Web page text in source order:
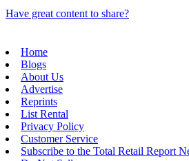
Have great content to share?
Home
Blogs
About Us
Advertise
Reprints
List Rental
Privacy Policy
Customer Service
Subscribe to the Total Retail Report